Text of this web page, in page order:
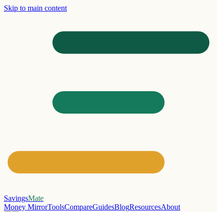
Skip to main content
SavingsMate
Money MirrorToolsCompareGuidesBlogResourcesAbout